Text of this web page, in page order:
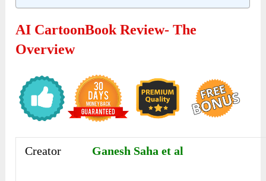
AI CartoonBook Review- The
Overview
Creator Ganesh Saha et al